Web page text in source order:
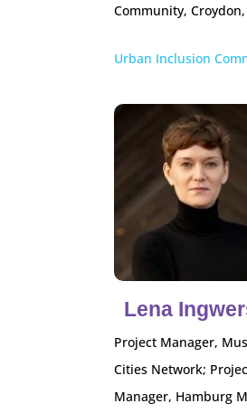
Community, Croydon,
Urban Inclusion
Lena
Project Manager,
Cities Network;
Manager, Hamburg